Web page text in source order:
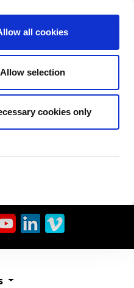
all cookies
Allow selection
cookies only